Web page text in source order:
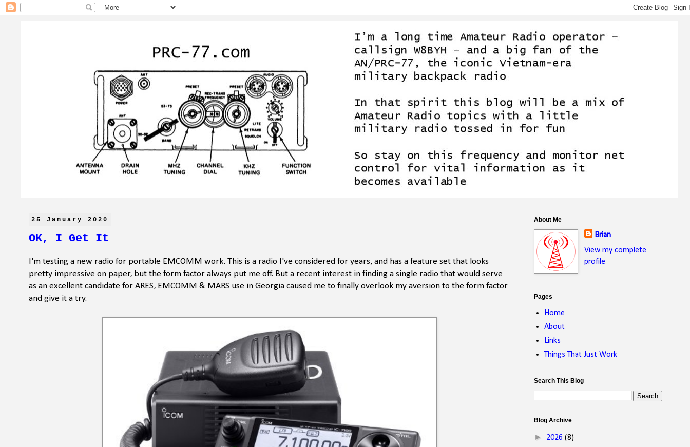
25 January 2020
OK, I Get It
I'm testing a new radio for portable EMCOMM work. This is a radio I've considered for years, and has a feature set that looks
pretty impressive on paper, but the form factor always put me off. But a recent interest in finding a single radio that would serve
as an excellent candidate for ARES, EMCOMM & MARS use in Georgia caused me to finally overlook my aversion to the form factor
and give it a try.
About Me
Brian
View my complete
profile
Pages
Home
About
Links
Things That Just Work
Search This Blog
Blog Archive
► 2026 (8)